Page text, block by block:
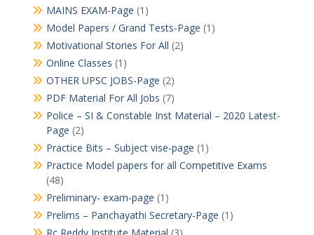
MAINS EXAM-Page (1)
Model Papers / Grand Tests-Page (1)
Motivational Stories For All (2)
Online Classes (1)
OTHER UPSC JOBS-Page (2)
PDF Material For All Jobs (7)
Police – SI & Constable Inst Material – 2020 Latest-
Page (2)
Practice Bits – Subject vise-page (1)
Practice Model papers for all Competitive Exams
(48)
Preliminary- exam-page (1)
Prelims – Panchayathi Secretary-Page (1)